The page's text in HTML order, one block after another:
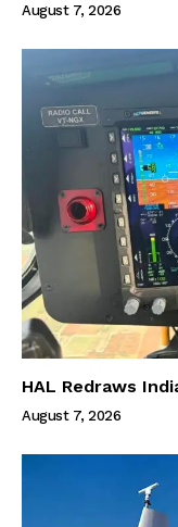
August 7, 2026
HAL Redraws
August 7, 2026